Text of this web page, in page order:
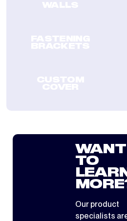
WANT
TO
LEARN
Our product
specialists